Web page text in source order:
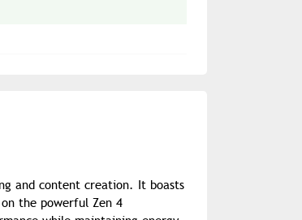
and content creation. It boasts
the powerful Zen 4